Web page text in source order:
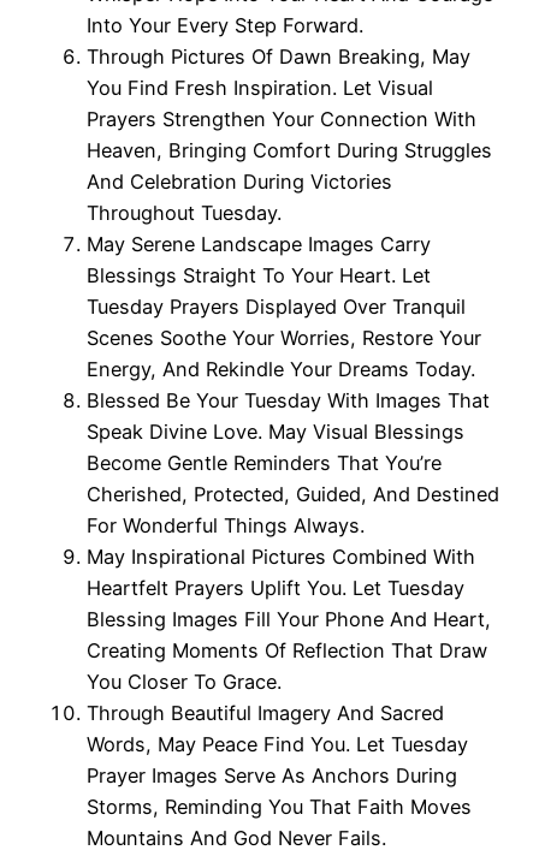
Into Your Every Step Forward.
Through Pictures Of Dawn Breaking, May
You Find Fresh Inspiration. Let Visual
Prayers Strengthen Your Connection With
Heaven, Bringing Comfort During Struggles
And Celebration During Victories
Throughout Tuesday.
May Serene Landscape Images Carry
Blessings Straight To Your Heart. Let
Tuesday Prayers Displayed Over Tranquil
Scenes Soothe Your Worries, Restore Your
Energy, And Rekindle Your Dreams Today.
Blessed Be Your Tuesday With Images That
Speak Divine Love. May Visual Blessings
Become Gentle Reminders That You’re
Cherished, Protected, Guided, And Destined
For Wonderful Things Always.
May Inspirational Pictures Combined With
Heartfelt Prayers Uplift You. Let Tuesday
Blessing Images Fill Your Phone And Heart,
Creating Moments Of Reflection That Draw
You Closer To Grace.
Through Beautiful Imagery And Sacred
Words, May Peace Find You. Let Tuesday
Prayer Images Serve As Anchors During
Storms, Reminding You That Faith Moves
Mountains And God Never Fails.